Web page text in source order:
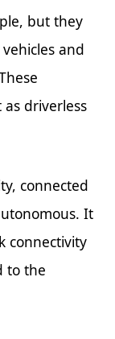
but they
and
driverless
connected
It
connectivity
to the